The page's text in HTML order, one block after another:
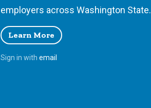
employers across Washington State.
Learn More
Sign in with email